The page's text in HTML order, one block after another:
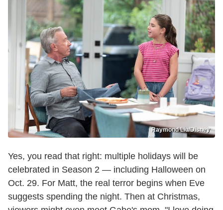
Raymond Liu/Disney
Yes, you read that right: multiple holidays will be
celebrated in Season 2 — including Halloween on
Oct. 29. For Matt, the real terror begins when Eve
suggests spending the night. Then at Christmas,